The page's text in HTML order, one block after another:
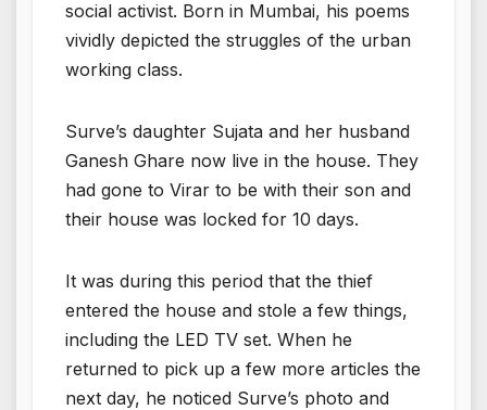
social activist. Born in Mumbai, his poems
vividly depicted the struggles of the urban
working class.
Surve’s daughter Sujata and her husband
Ganesh Ghare now live in the house. They
had gone to Virar to be with their son and
their house was locked for 10 days.
It was during this period that the thief
entered the house and stole a few things,
including the LED TV set. When he
returned to pick up a few more articles the
next day, he noticed Surve’s photo and